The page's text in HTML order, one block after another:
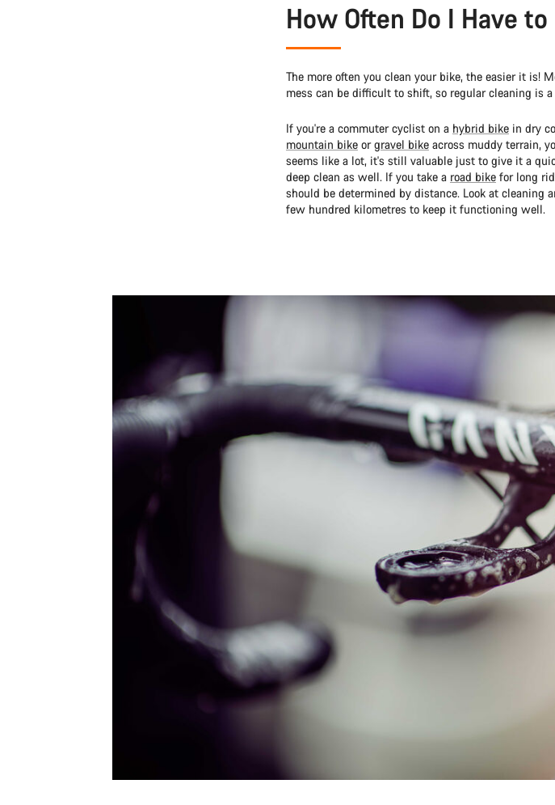
How Often Do I Have
The more often you clean your bike, the easier it is!
mess can be difficult to shift, so regular cleaning is
If you're a commuter cyclist on a hybrid bikein dry
mountain bikeorgravel bikeacross muddy terrain,
seems like a lot, it's still valuable just to give it a
deep clean as well. If you take a road bikefor long
should be determined by distance. Look at cleaning
few hundred kilometres to keep it functioning well.